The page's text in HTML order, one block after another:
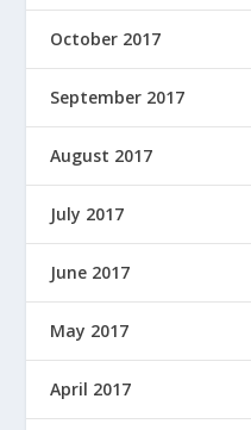
October 2017
September 2017
August 2017
July 2017
June 2017
May 2017
April 2017